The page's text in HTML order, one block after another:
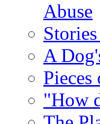
Abuse
A
"How